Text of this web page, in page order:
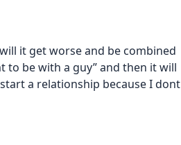
it get worse and be combined
to be with a guy” and then it will
a relationship because I dont